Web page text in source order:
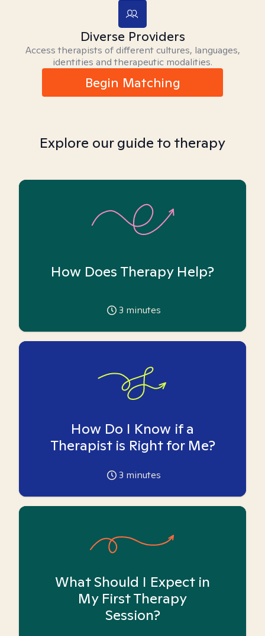
Diverse Providers
Access therapists of different cultures, languages,
identities and therapeutic modalities.
Begin Matching
Explore our guide to therapy
How Does Therapy Help?
3 minutes
How Do I Know if a
Therapist is Right for Me?
3 minutes
What Should I Expect in
My First Therapy
Session?